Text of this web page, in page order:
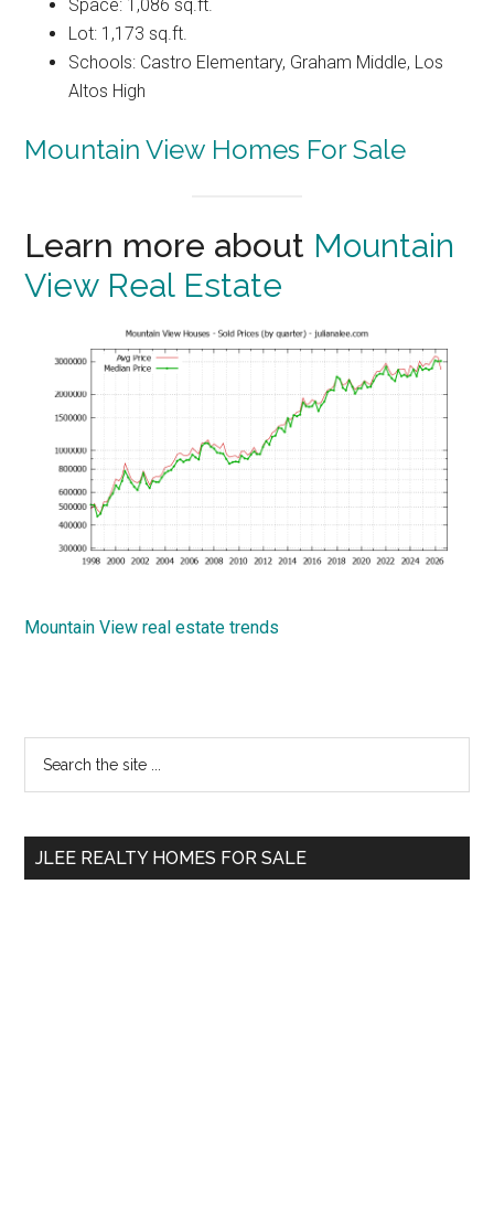
Space: 1,086 sq.ft.
Lot: 1,173 sq.ft.
Schools: Castro Elementary, Graham Middle, Los
Altos High
Mountain View Homes For Sale
Learn more about Mountain
View Real Estate
Mountain View real estate trends
Primary
Sidebar
...
JLEE REALTY HOMES FOR SALE